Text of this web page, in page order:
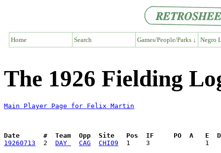
Home Search Games/People/Parks ↓ Negro
The 1926 Fielding
Main Player Page for Felix Martin
Date      #  Team  Opp  Site   Pos  IF     PO  A   E  DP
19260713
  2
DAY CAG CHI09